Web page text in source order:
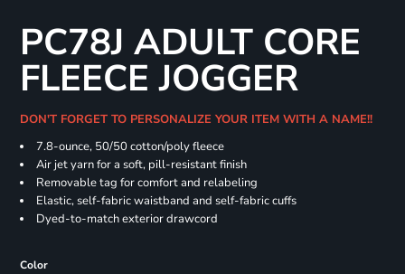
PC78J ADULT CORE
FLEECE JOGGER
DON'T FORGET TO PERSONALIZE YOUR ITEM WITH A NAME!!
7.8-ounce, 50/50 cotton/poly fleece
Air jet yarn for a soft, pill-resistant finish
Removable tag for comfort and relabeling
Elastic, self-fabric waistband and self-fabric cuffs
Dyed-to-match exterior drawcord
Color